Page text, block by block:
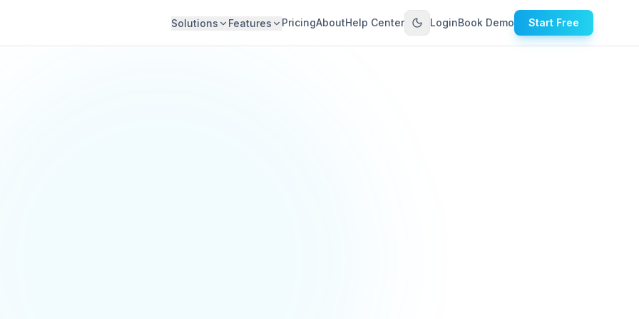
Solutions Features PricingAboutHelp Center LoginBook Demo Start Free